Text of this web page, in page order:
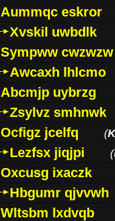
Aummqc eskror
Xvskil uwbdlk
Sympww cwzwzw
Awcaxh lhlcmo
Abcmjp uybrzg
Zsylvz smhnwk
Ocfigz jcelfq
(
Lezfsx jiqjpi (
Oxcusg ixaczk
Hbgumr qjvvwh
Wltsbm lxdvqb